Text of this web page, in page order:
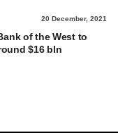
20 December, 2021
of the West to
$16 bln